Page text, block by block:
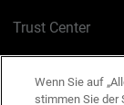
Trust Center
Wenn Sie auf
stimmen Sie der